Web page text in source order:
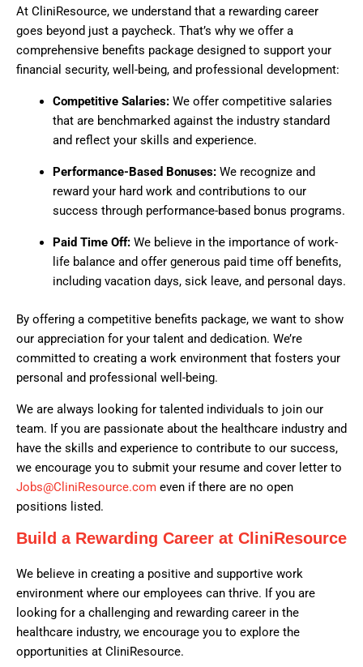
At CliniResource, we understand that a rewarding career
goes beyond just a paycheck. That’s why we offer a
comprehensive benefits package designed to support your
financial security, well-being, and professional development:
Competitive Salaries: We offer competitive salaries
that are benchmarked against the industry standard
and reflect your skills and experience.
Performance-Based Bonuses: We recognize and
reward your hard work and contributions to our
success through performance-based bonus programs.
Paid Time Off: We believe in the importance of work-
life balance and offer generous paid time off benefits,
including vacation days, sick leave, and personal days.
By offering a competitive benefits package, we want to show
our appreciation for your talent and dedication. We’re
committed to creating a work environment that fosters your
personal and professional well-being.
We are always looking for talented individuals to join our
team. If you are passionate about the healthcare industry and
have the skills and experience to contribute to our success,
we encourage you to submit your resume and cover letter to
Jobs@CliniResource.com even if there are no open
positions listed.
Build a Rewarding Career at CliniResource
We believe in creating a positive and supportive work
environment where our employees can thrive. If you are
looking for a challenging and rewarding career in the
healthcare industry, we encourage you to explore the
opportunities at CliniResource.